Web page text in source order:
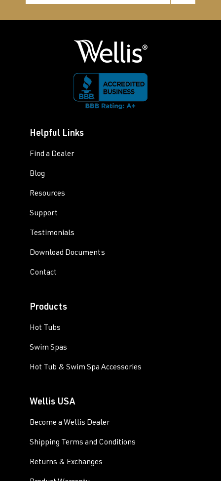
Helpful Links
Find a Dealer
Blog
Resources
Support
Testimonials
Download Documents
Contact
Products
Hot Tubs
Swim Spas
Hot Tub & Swim Spa Accessories
Wellis USA
Become a Wellis Dealer
Shipping Terms and Conditions
Returns & Exchanges